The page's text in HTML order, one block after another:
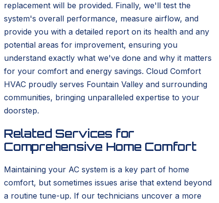
replacement will be provided. Finally, we'll test the
system's overall performance, measure airflow, and
provide you with a detailed report on its health and any
potential areas for improvement, ensuring you
understand exactly what we've done and why it matters
for your comfort and energy savings. Cloud Comfort
HVAC proudly serves Fountain Valley and surrounding
communities, bringing unparalleled expertise to your
doorstep.
Related Services for
Comprehensive Home Comfort
Maintaining your AC system is a key part of home
comfort, but sometimes issues arise that extend beyond
a routine tune-up. If our technicians uncover a more